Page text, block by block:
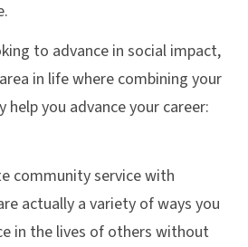
to advance in social impact,
in life where combining your
you advance your career:
community service with
actually a variety of ways you
in the lives of others without